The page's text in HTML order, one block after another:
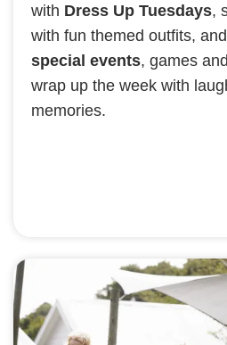
with Dress Up Tuesdays,
with fun themed outfits, and
special events, games
wrap up the week with
memories.